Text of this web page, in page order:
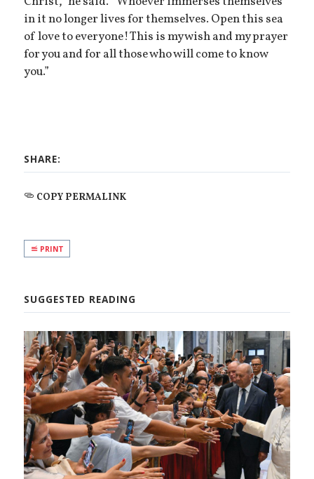
in it no longer lives for themselves. Open this sea
of love to everyone! This is my wish and my prayer
for you and for all those who will come to know
you.”
SHARE:
COPY PERMALINK
PRINT
SUGGESTED READING